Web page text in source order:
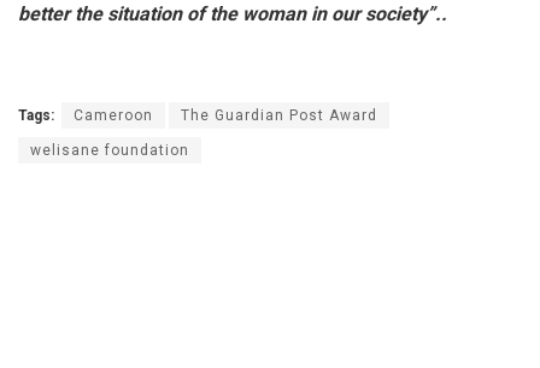
better the situation of the woman in our society”..
Tags: Cameroon The Guardian Post Award
welisane foundation